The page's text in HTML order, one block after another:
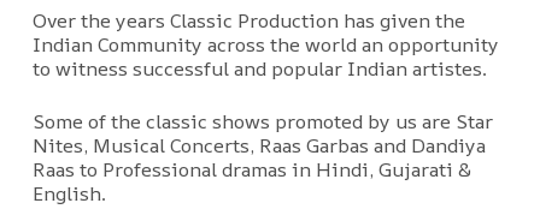
Over the years Classic Production has given the
Indian Community across the world an opportunity
to witness successful and popular Indian artistes.
Some of the classic shows promoted by us are Star
Nites, Musical Concerts, Raas Garbas and Dandiya
Raas to Professional dramas in Hindi, Gujarati &
English.